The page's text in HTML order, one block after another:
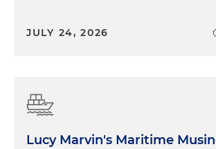
JULY 24, 2026
Lucy Marvin's Maritime